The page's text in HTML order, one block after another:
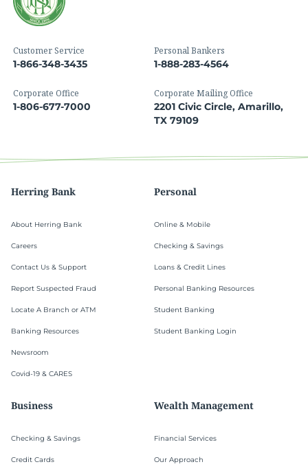
Customer Service
1-866-348-3435
Personal Bankers
1-888-283-4564
Corporate Office
1-806-677-7000
Corporate Mailing Office
2201 Civic Circle, Amarillo,
TX 79109
Herring Bank
About Herring Bank
Careers
Contact Us & Support
Report Suspected Fraud
Locate A Branch or ATM
Banking Resources
Newsroom
Covid-19 & CARES
Personal
Online & Mobile
Checking & Savings
Loans & Credit Lines
Personal Banking Resources
Student Banking
Student Banking Login
Business
Checking & Savings
Credit Cards
Wealth Management
Financial Services
Our Approach